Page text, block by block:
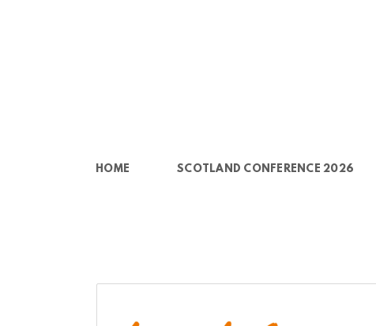
HOME SCOTLAND CONFERENCE 2026